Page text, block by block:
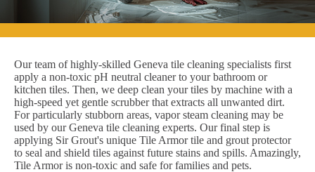
Our team of highly-skilled Geneva tile cleaning specialists first
apply a non-toxic pH neutral cleaner to your bathroom or
kitchen tiles. Then, we deep clean your tiles by machine with a
high-speed yet gentle scrubber that extracts all unwanted dirt.
For particularly stubborn areas, vapor steam cleaning may be
used by our Geneva tile cleaning experts. Our final step is
applying Sir Grout's unique Tile Armor tile and grout protector
to seal and shield tiles against future stains and spills. Amazingly,
Tile Armor is non-toxic and safe for families and pets.